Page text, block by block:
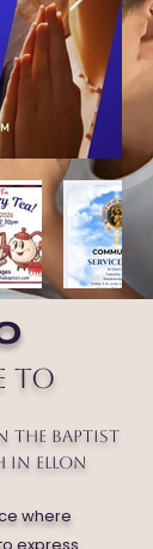
to
the Baptist
in Ellon
where